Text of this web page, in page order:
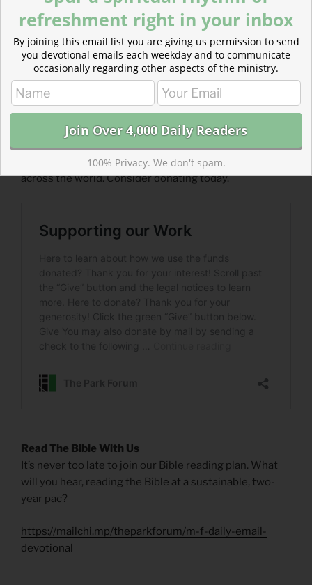
– From The Divine Hours: Prayers for Summertime
Phyllis Tickle.
​Today’s Readings
Isaiah 17-18(Listen 3:44)
Acts 6
Read more about Supporting Our Work
We need support to continue providing ad-free
content that brings biblical devotionals to inboxes
across the world. Consider donating today.
Read The Bible With Us
It’s never too late to join our Bible reading plan. What
will you hear, reading the Bible at a sustainable, two-
year pac?
https://mailchi.mp/theparkforum/m-f-daily-email-
devotional
refreshment right in your inbox
By joining this email list you are giving us permission to send
you devotional emails each weekday and to communicate
occasionally regarding other aspects of the ministry.
100% Privacy. We don't spam.